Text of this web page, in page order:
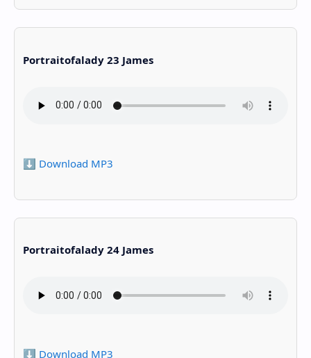
Portraitofalady 23 James
⬇️ Download MP3
Portraitofalady 24 James
⬇️ Download MP3